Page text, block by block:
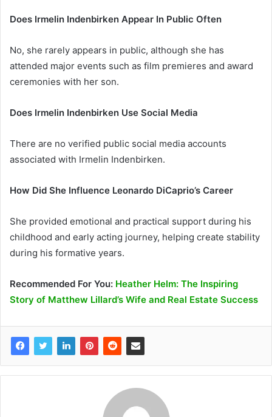
Does Irmelin Indenbirken Appear In Public Often
No, she rarely appears in public, although she has
attended major events such as film premieres and award
ceremonies with her son.
Does Irmelin Indenbirken Use Social Media
There are no verified public social media accounts
associated with Irmelin Indenbirken.
How Did She Influence Leonardo DiCaprio’s Career
She provided emotional and practical support during his
childhood and early acting journey, helping create stability
during his formative years.
Recommended For You: Heather Helm: The Inspiring
Story of Matthew Lillard’s Wife and Real Estate Success